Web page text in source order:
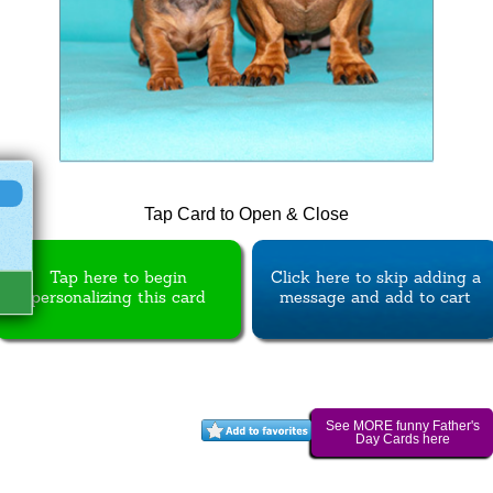
Tap Card to Open & Close
Tap here to begin
personalizing this card
Click here to skip adding a
message and add to cart
See MORE funny Father's
Day Cards here